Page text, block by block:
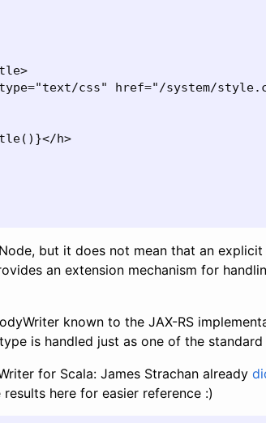
css" href="/system/
h>
but it does not mean that an
an extension mechanism for
known to the JAX-RS
is handled just as one of the standard
for Scala: James Strachan already
here for easier reference :)